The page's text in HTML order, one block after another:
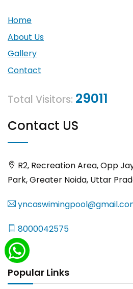
Home
About Us
Gallery
Contact
Total Visitors: 29011
Contact US
R2, Recreation Area, Opp
Park, Greater Noida, Uttar
8000042575
Popular Links